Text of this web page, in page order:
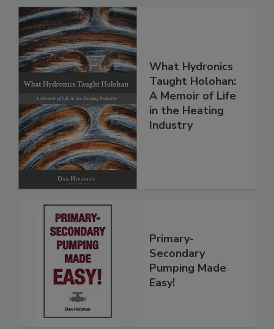
What Hydronics
Taught Holohan:
A Memoir of Life
in the Heating
Industry
Primary-
Secondary
Pumping Made
Easy!